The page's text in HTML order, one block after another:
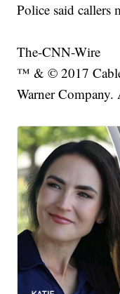
Police said callers
The-CNN-Wire
™ & © 2017
Warner Company.